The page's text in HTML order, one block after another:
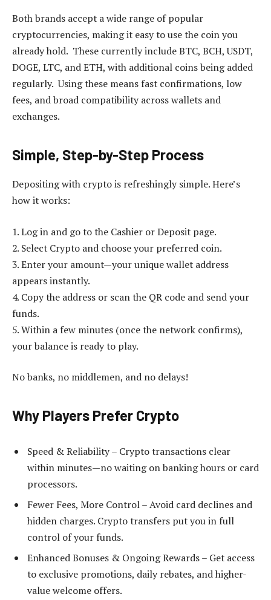
Both brands accept a wide range of popular
cryptocurrencies, making it easy to use the coin you
already hold. These currently include BTC, BCH, USDT,
DOGE, LTC, and ETH, with additional coins being added
regularly. Using these means fast confirmations, low
fees, and broad compatibility across wallets and
exchanges.
Simple, Step-by-Step Process
Depositing with crypto is refreshingly simple. Here’s
how it works:
1. Log in and go to the Cashier or Deposit page.
2. Select Crypto and choose your preferred coin.
3. Enter your amount—your unique wallet address
appears instantly.
4. Copy the address or scan the QR code and send your
funds.
5. Within a few minutes (once the network confirms),
your balance is ready to play.
No banks, no middlemen, and no delays!
Why Players Prefer Crypto
Speed & Reliability – Crypto transactions clear
within minutes—no waiting on banking hours or card
processors.
Fewer Fees, More Control – Avoid card declines and
hidden charges. Crypto transfers put you in full
control of your funds.
Enhanced Bonuses & Ongoing Rewards – Get access
to exclusive promotions, daily rebates, and higher-
value welcome offers.